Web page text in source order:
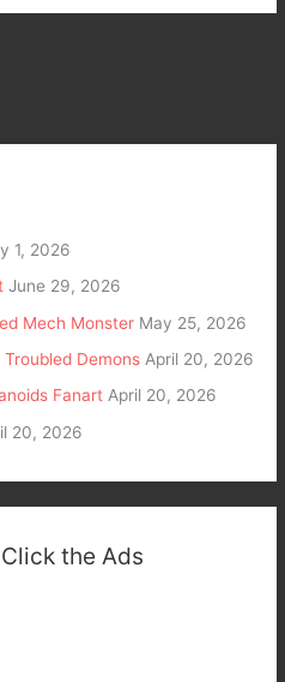
1, 2026
June 29, 2026
Mech Monster May 25, 2026
Troubled Demons April 20, 2026
Fanart April 20, 2026
20, 2026
the Ads